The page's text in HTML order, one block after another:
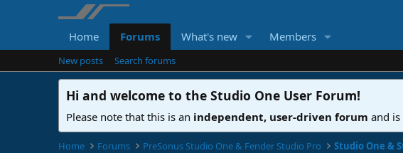
Home Forums What's new Members
New posts Search forums
Hi and welcome to the Studio One User Forum!
Please note that this is an independent, user-driven forum and
Home Forums PreSonus Studio One & Fender Studio Pro